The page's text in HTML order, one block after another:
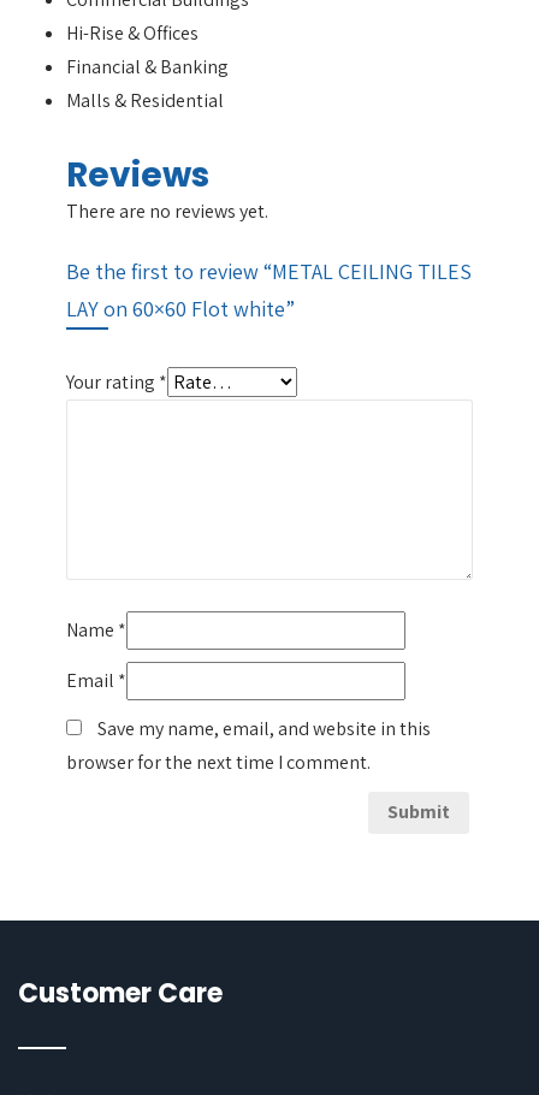
Hi-Rise & Offices
Financial & Banking
Malls & Residential
Reviews
There are no reviews yet.
Be the first to review “METAL CEILING TILES
LAY on 60×60 Flot white”
Your rating *
Name *
Email *
Save my name, email, and website in this
browser for the next time I comment.
Customer Care